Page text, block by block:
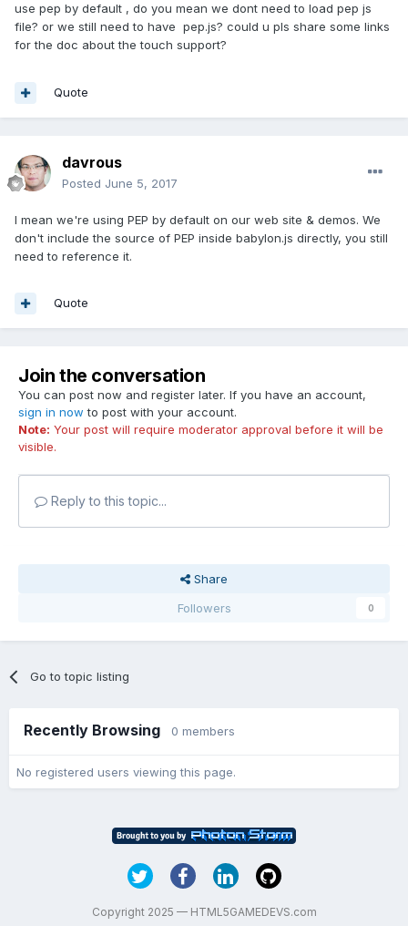
detect it.
In conclusion:
"none" in CSS or if you're using only IE11/Edge
- if you're using PEP, add an HTML property touch-
David
use pep by default , do you mean we dont need to load pep js
file? or we still need to have pep.js? could u pls share some links
for the doc about the touch support?
Quote
davrous
Posted June 5, 2017
I mean we're using PEP by default on our web site & demos. We
don't include the source of PEP inside babylon.js directly, you still
need to reference it.
Quote
Join the conversation
You can post now and register later. If you have an account,
sign in now to post with your account.
Note: Your post will require moderator approval before it will be
visible.
Reply to this topic...
Share
Followers
0
Go to topic listing
Recently Browsing 0 members
No registered users viewing this page.
Copyright 2025 — HTML5GAMEDEVS.com